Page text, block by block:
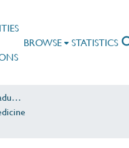
BROWSE STATISTICS
Undergraduate & Postgraduate Research